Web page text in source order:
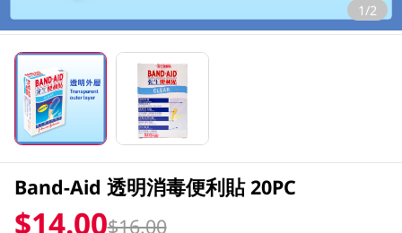
1/2
Band-Aid 透明消毒便利貼 20PC
$14.00$16.00